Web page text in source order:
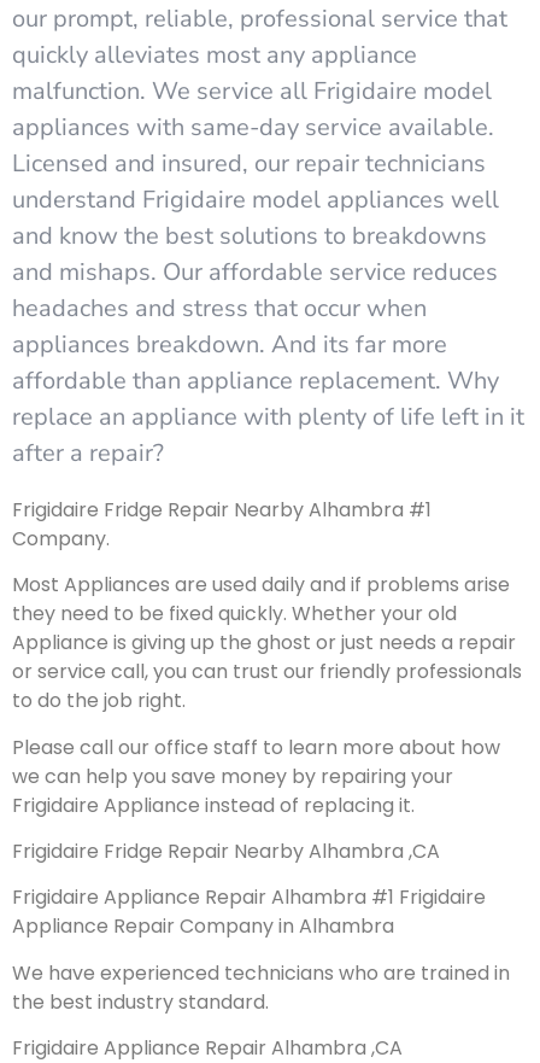
our prompt, reliable, professional service that
quickly alleviates most any appliance
malfunction. We service all Frigidaire model
appliances with same-day service available.
Licensed and insured, our repair technicians
understand Frigidaire model appliances well
and know the best solutions to breakdowns
and mishaps. Our affordable service reduces
headaches and stress that occur when
appliances breakdown. And its far more
affordable than appliance replacement. Why
replace an appliance with plenty of life left in it
after a repair?
Frigidaire Fridge Repair Nearby Alhambra #1
Company.
Most Appliances are used daily and if problems arise
they need to be fixed quickly. Whether your old
Appliance is giving up the ghost or just needs a repair
or service call, you can trust our friendly professionals
to do the job right.
Please call our office staff to learn more about how
we can help you save money by repairing your
Frigidaire Appliance instead of replacing it.
Frigidaire Fridge Repair Nearby Alhambra ,CA
Frigidaire Appliance Repair Alhambra #1 Frigidaire
Appliance Repair Company in Alhambra
We have experienced technicians who are trained in
the best industry standard.
Frigidaire Appliance Repair Alhambra ,CA